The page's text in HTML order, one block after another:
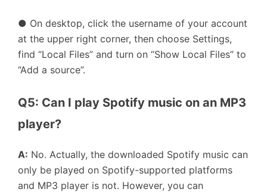
● On desktop, click the username of your account
at the upper right corner, then choose Settings,
find “Local Files” and turn on “Show Local Files” to
“Add a source”.
Q5: Can I play Spotify music on an MP3
player?
A: No. Actually, the downloaded Spotify music can
only be played on Spotify-supported platforms
and MP3 player is not. However, you can